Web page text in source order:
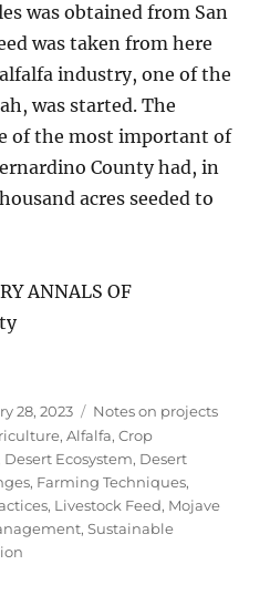
was obtained from San
was taken from here
industry, one of the
was started. The
of the most important of
County had, in
acres seeded to
ANNALS OF
28, 2023 Categories
Notes on projects
,Alfalfa,Crop
Desert Ecosystem, Desert
, Farming Techniques,
, Livestock Feed, Mojave
,Sustainable